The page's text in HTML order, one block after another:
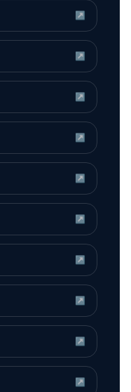
↗
↗
↗
↗
↗
↗
↗
↗
↗
↗